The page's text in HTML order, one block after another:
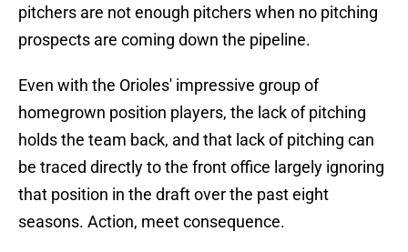
pitchers are not enough pitchers when no pitching
prospects are coming down the pipeline.
Even with the Orioles' impressive group of
homegrown position players, the lack of pitching
holds the team back, and that lack of pitching can
be traced directly to the front office largely ignoring
that position in the draft over the past eight
seasons. Action, meet consequence.